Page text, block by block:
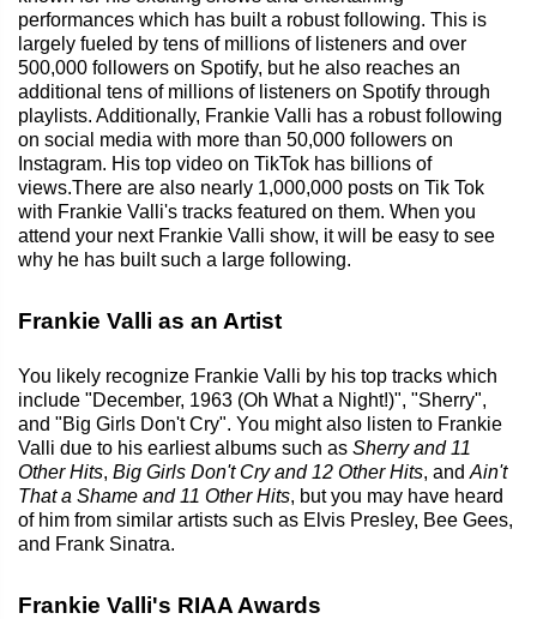
performances which has built a robust following. This is
largely fueled by tens of millions of listeners and over
500,000 followers on Spotify, but he also reaches an
additional tens of millions of listeners on Spotify through
playlists. Additionally, Frankie Valli has a robust following
on social media with more than 50,000 followers on
Instagram. His top video on TikTok has billions of
views.There are also nearly 1,000,000 posts on Tik Tok
with Frankie Valli's tracks featured on them. When you
attend your next Frankie Valli show, it will be easy to see
why he has built such a large following.
Frankie Valli as an Artist
You likely recognize Frankie Valli by his top tracks which
include "December, 1963 (Oh What a Night!)", "Sherry",
and "Big Girls Don't Cry". You might also listen to Frankie
Valli due to his earliest albums such as Sherry and 11
Other Hits, Big Girls Don't Cry and 12 Other Hits, and Ain't
That a Shame and 11 Other Hits, but you may have heard
of him from similar artists such as Elvis Presley, Bee Gees,
and Frank Sinatra.
Frankie Valli's RIAA Awards